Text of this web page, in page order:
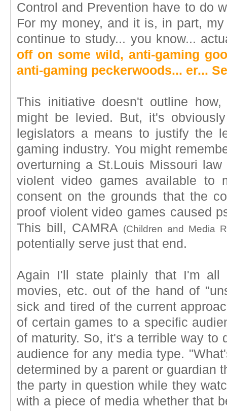
Control and Prevention have to do
For my money, and it is, in part,
continue to study... you know...
off on some wild, anti-gaming
anti-gaming peckerwoods... er...
This initiative doesn't outline
might be levied. But, it's
legislators a means to justify the
gaming industry. You might
overturning a St.Louis Missouri
violent video games available to
consent on the grounds that the
proof violent video games caused
This bill, CAMRA (Children and Media
potentially serve just that end.
Again I'll state plainly that I'm all
movies, etc. out of the hand of
sick and tired of the current
of certain games to a specific
of maturity. So, it's a terrible way to
audience for any media type.
determined by a parent or guardian
the party in question while they
with a piece of media whether that